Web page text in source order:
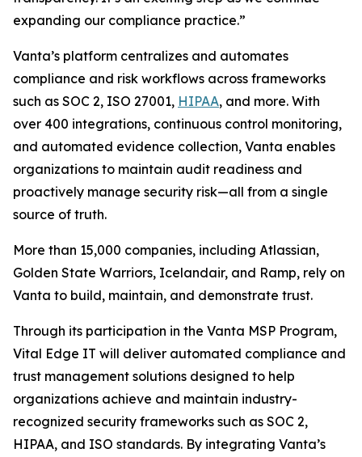
expanding our compliance practice.”
Vanta’s platform centralizes and automates
compliance and risk workflows across frameworks
such as SOC 2, ISO 27001, HIPAA, and more. With
over 400 integrations, continuous control monitoring,
and automated evidence collection, Vanta enables
organizations to maintain audit readiness and
proactively manage security risk—all from a single
source of truth.
More than 15,000 companies, including Atlassian,
Golden State Warriors, Icelandair, and Ramp, rely on
Vanta to build, maintain, and demonstrate trust.
Through its participation in the Vanta MSP Program,
Vital Edge IT will deliver automated compliance and
trust management solutions designed to help
organizations achieve and maintain industry-
recognized security frameworks such as SOC 2,
HIPAA, and ISO standards. By integrating Vanta’s